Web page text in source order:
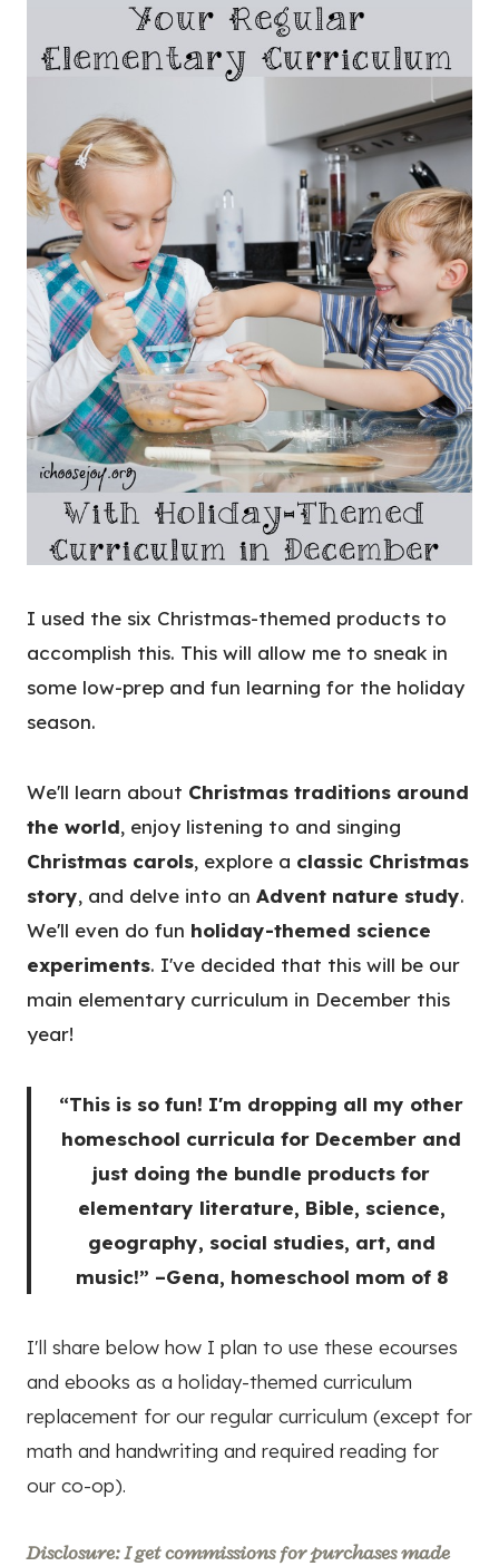
I used the six Christmas-themed products to
accomplish this. This will allow me to sneak in
some low-prep and fun learning for the holiday
season.
We'll learn about Christmas traditions around
the world, enjoy listening to and singing
Christmas carols, explore a classic Christmas
story, and delve into an Advent nature study.
We'll even do fun holiday-themed science
experiments. I've decided that this will be our
main elementary curriculum in December this
year!
“This is so fun! I'm dropping all my other
homeschool curricula for December and
just doing the bundle products for
elementary literature, Bible, science,
geography, social studies, art, and
music!” –Gena, homeschool mom of 8
I'll share below how I plan to use these ecourses
and ebooks as a holiday-themed curriculum
replacement for our regular curriculum (except for
math and handwriting and required reading for
our co-op).
Disclosure: I get commissions for purchases made